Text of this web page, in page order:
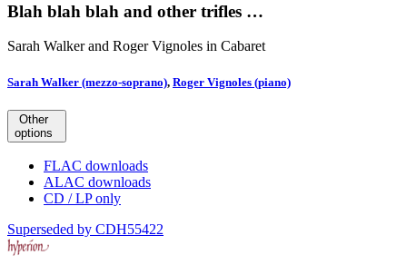
Blah blah blah and other trifles …
Sarah Walker and Roger Vignoles in Cabaret
Sarah Walker (mezzo-soprano), Roger Vignoles (piano)
Other
options
FLAC downloads
ALAC downloads
CD / LP only
Superseded by CDH55422